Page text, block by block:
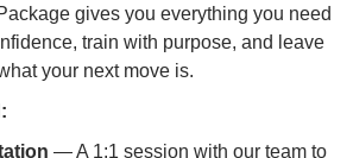
gives you everything you need
train with purpose, and leave
your next move is.
— A 1:1 session with our team to